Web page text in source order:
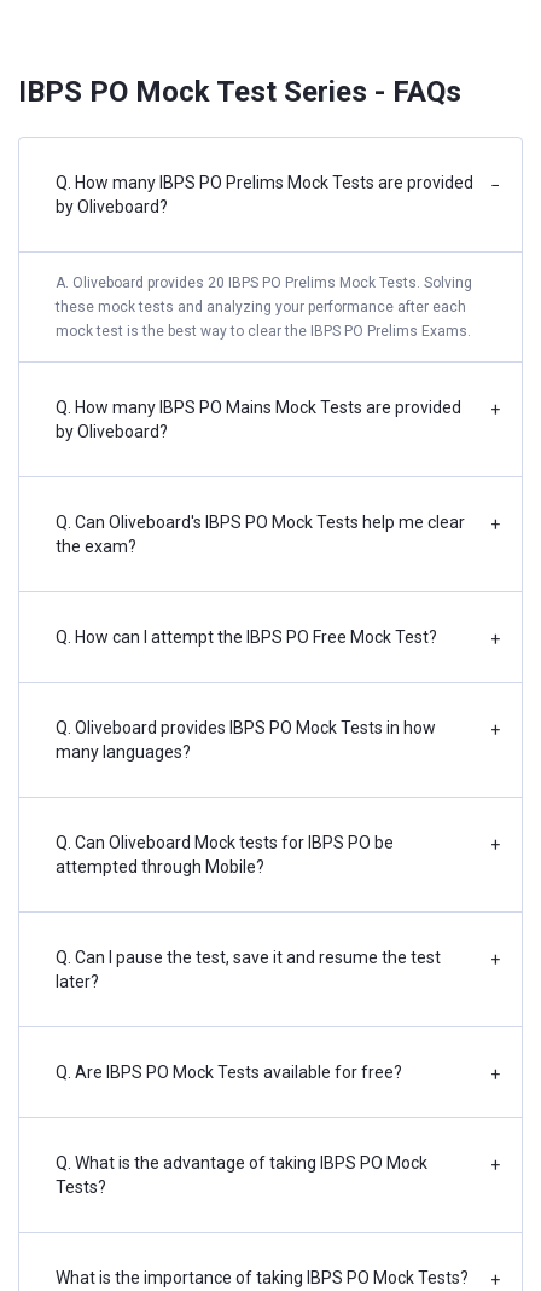
IBPS PO Mock Test Series - FAQs
Q. How many IBPS PO Prelims Mock Tests are provided
by Oliveboard?
−
A. Oliveboard provides 20 IBPS PO Prelims Mock Tests. Solving
these mock tests and analyzing your performance after each
mock test is the best way to clear the IBPS PO Prelims Exams.
Q. How many IBPS PO Mains Mock Tests are provided
by Oliveboard?
+
Q. Can Oliveboard's IBPS PO Mock Tests help me clear
the exam?
+
Q. How can I attempt the IBPS PO Free Mock Test? +
Q. Oliveboard provides IBPS PO Mock Tests in how
many languages?
+
Q. Can Oliveboard Mock tests for IBPS PO be
attempted through Mobile?
+
Q. Can I pause the test, save it and resume the test
later?
+
Q. Are IBPS PO Mock Tests available for free? +
Q. What is the advantage of taking IBPS PO Mock
Tests?
+
What is the importance of taking IBPS PO Mock Tests? +